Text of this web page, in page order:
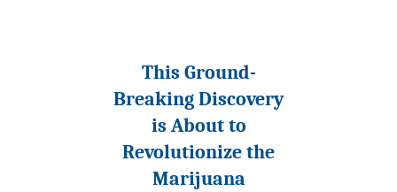
This Ground-
Breaking Discovery
is About to
Revolutionize the
Marijuana